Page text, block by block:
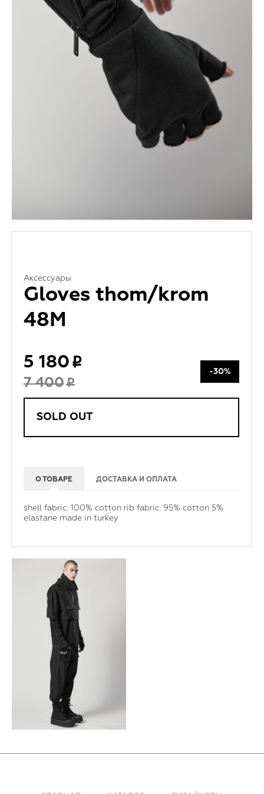
Аксессуары
Gloves thom/krom
48M
5 180
7 400
-30%
SOLD OUT
О ТОВАРЕ ДОСТАВКА И ОПЛАТА
shell fabric: 100% cotton rib fabric: 95% cotton 5%
elastane made in turkey